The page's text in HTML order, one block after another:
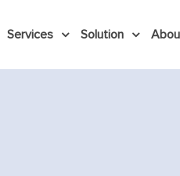
Services Solution